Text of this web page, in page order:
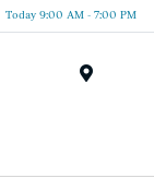
Today 9:00 AM - 7:00 PM